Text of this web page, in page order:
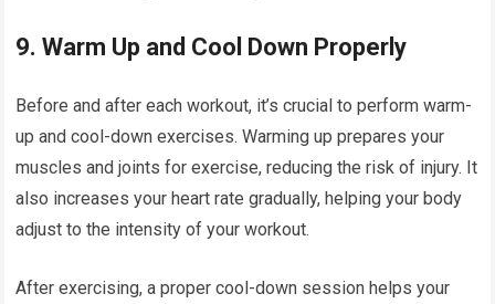
9.Warm Up and Cool Down Properly
Before and after each workout, it’s crucial to perform warm-
up and cool-down exercises. Warming up prepares your
muscles and joints for exercise, reducing the risk of injury. It
also increases your heart rate gradually, helping your body
adjust to the intensity of your workout.
After exercising, a proper cool-down session helps your